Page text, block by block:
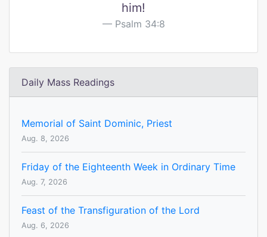
him!
Psalm 34:8
Daily Mass Readings
Memorial of Saint Dominic, Priest
Aug. 8, 2026
Friday of the Eighteenth Week in Ordinary Time
Aug. 7, 2026
Feast of the Transfiguration of the Lord
Aug. 6, 2026